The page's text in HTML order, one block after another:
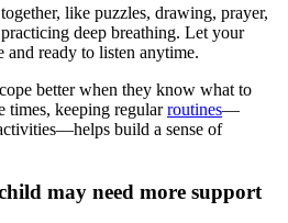
together, like puzzles, drawing, prayer,
deep breathing. Let your
ready to listen anytime.
better when they know what to
times, keeping regularroutines—
build a sense of
may need more support